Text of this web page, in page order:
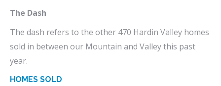
The Dash
The dash refers to the other 470 Hardin Valley homes
sold in between our Mountain and Valley this past
year.
HOMES SOLD